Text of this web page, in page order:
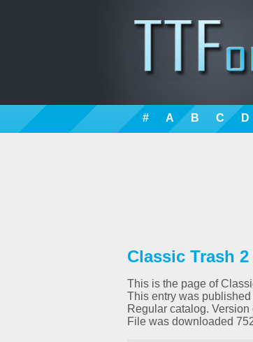
# A B C D
Classic Trash
This is the page of
This entry was
Regular catalog.
File was downloaded